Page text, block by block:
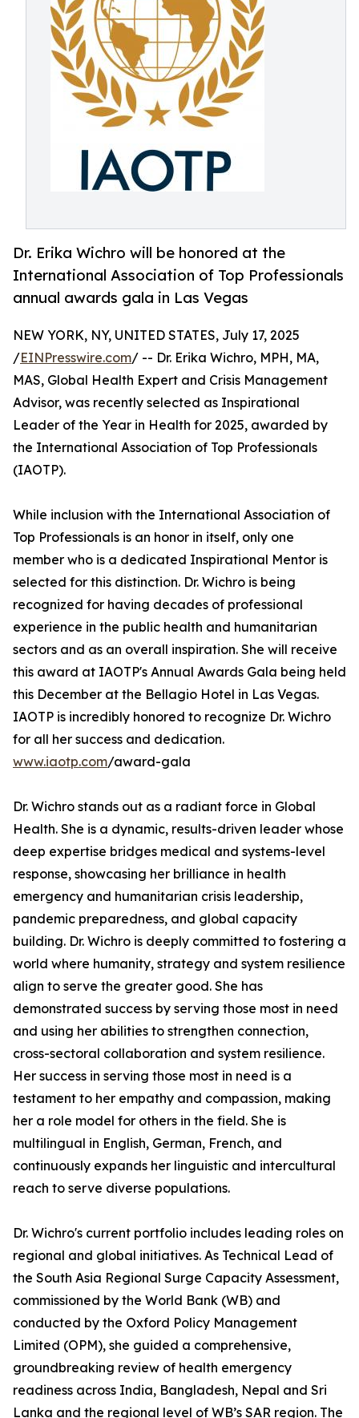
Dr. Erika Wichro will be honored at the
International Association of Top Professionals
annual awards gala in Las Vegas
NEW YORK, NY, UNITED STATES, July 17, 2025
/EINPresswire.com/ -- Dr. Erika Wichro, MPH, MA,
MAS, Global Health Expert and Crisis Management
Advisor, was recently selected as Inspirational
Leader of the Year in Health for 2025, awarded by
the International Association of Top Professionals
(IAOTP).
While inclusion with the International Association of
Top Professionals is an honor in itself, only one
member who is a dedicated Inspirational Mentor is
selected for this distinction. Dr. Wichro is being
recognized for having decades of professional
experience in the public health and humanitarian
sectors and as an overall inspiration. She will receive
this award at IAOTP's Annual Awards Gala being held
this December at the Bellagio Hotel in Las Vegas.
IAOTP is incredibly honored to recognize Dr. Wichro
for all her success and dedication.
www.iaotp.com/award-gala
Dr. Wichro stands out as a radiant force in Global
Health. She is a dynamic, results-driven leader whose
deep expertise bridges medical and systems-level
response, showcasing her brilliance in health
emergency and humanitarian crisis leadership,
pandemic preparedness, and global capacity
building. Dr. Wichro is deeply committed to fostering a
world where humanity, strategy and system resilience
align to serve the greater good. She has
demonstrated success by serving those most in need
and using her abilities to strengthen connection,
cross-sectoral collaboration and system resilience.
Her success in serving those most in need is a
testament to her empathy and compassion, making
her a role model for others in the field. She is
multilingual in English, German, French, and
continuously expands her linguistic and intercultural
reach to serve diverse populations.
Dr. Wichro's current portfolio includes leading roles on
regional and global initiatives. As Technical Lead of
the South Asia Regional Surge Capacity Assessment,
commissioned by the World Bank (WB) and
conducted by the Oxford Policy Management
Limited (OPM), she guided a comprehensive,
groundbreaking review of health emergency
readiness across India, Bangladesh, Nepal and Sri
Lanka and the regional level of WB’s SAR region. The